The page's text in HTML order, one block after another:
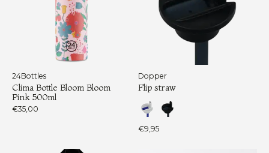
24Bottles
Clima Bottle Bloom Bloom
Pink 500ml
€35,00
Dopper
Flip straw
€9,95